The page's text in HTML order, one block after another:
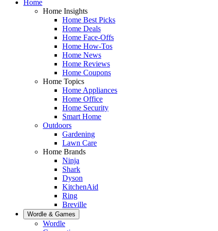
Home
Home Insights
Home Best Picks
Home Deals
Home Face-Offs
Home How-Tos
Home News
Home Reviews
Home Coupons
Home Topics
Home Appliances
Home Office
Home Security
Smart Home
Outdoors
Gardening
Lawn Care
Home Brands
Ninja
Shark
Dyson
KitchenAid
Ring
Breville
Wordle & Games
Wordle